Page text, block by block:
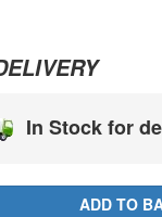
In Stock for